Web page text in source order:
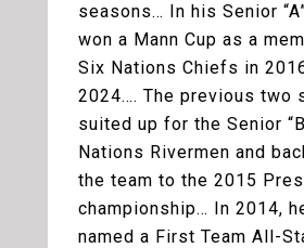
seasons… In his Senior
won a Mann Cup as a
Six Nations Chiefs in
2024…. The previous two
suited up for the Senior
Nations Rivermen and
the team to the 2015
championship… In 2014,
named a First Team All-